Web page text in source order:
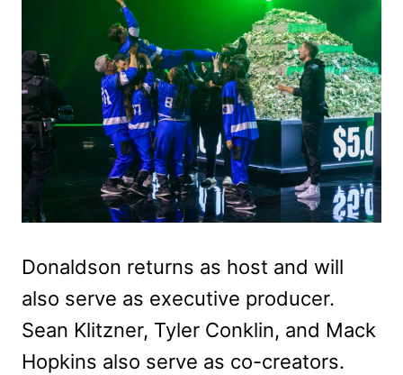
Donaldson returns as host and will
also serve as executive producer.
Sean Klitzner, Tyler Conklin, and Mack
Hopkins also serve as co-creators.